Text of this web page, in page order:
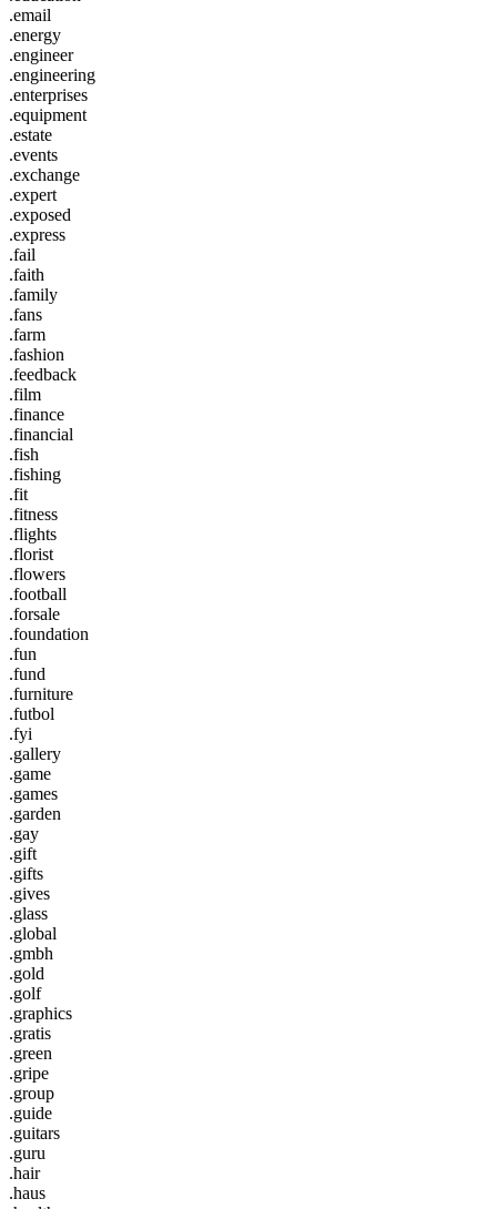
.email
.energy
.engineer
.engineering
.enterprises
.equipment
.estate
.events
.exchange
.expert
.exposed
.express
.fail
.faith
.family
.fans
.farm
.fashion
.feedback
.film
.finance
.financial
.fish
.fishing
.fit
.fitness
.flights
.florist
.flowers
.football
.forsale
.foundation
.fun
.fund
.furniture
.futbol
.fyi
.gallery
.game
.games
.garden
.gay
.gift
.gifts
.gives
.glass
.global
.gmbh
.gold
.golf
.graphics
.gratis
.green
.gripe
.group
.guide
.guitars
.guru
.hair
.haus